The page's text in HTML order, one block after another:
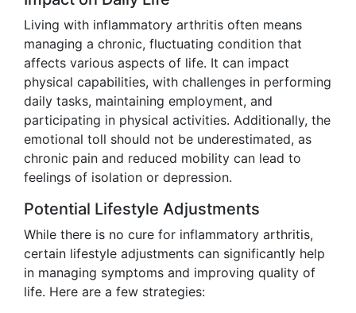
Living with inflammatory arthritis often means
managing a chronic, fluctuating condition that
affects various aspects of life. It can impact
physical capabilities, with challenges in performing
daily tasks, maintaining employment, and
participating in physical activities. Additionally, the
emotional toll should not be underestimated, as
chronic pain and reduced mobility can lead to
feelings of isolation or depression.
Potential Lifestyle Adjustments
While there is no cure for inflammatory arthritis,
certain lifestyle adjustments can significantly help
in managing symptoms and improving quality of
life. Here are a few strategies: